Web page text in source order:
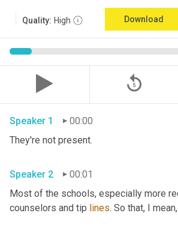
Quality: High Download
replay_5
Speaker 1
00:00
They're not present.
Speaker 2
00:01
Most of the schools, especially more
counselors and tip lines. So that, I